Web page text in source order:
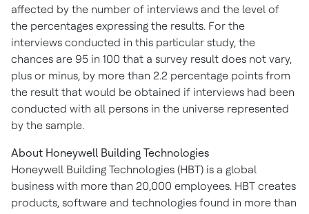
affected by the number of interviews and the level of
the percentages expressing the results. For the
interviews conducted in this particular study, the
chances are 95 in 100 that a survey result does not vary,
plus or minus, by more than 2.2 percentage points from
the result that would be obtained if interviews had been
conducted with all persons in the universe represented
by the sample.
About Honeywell Building Technologies
Honeywell Building Technologies (HBT) is a global
business with more than 20,000 employees. HBT creates
products, software and technologies found in more than